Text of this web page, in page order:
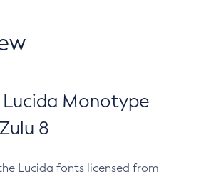
Monotype
8
Lucida fonts licensed from